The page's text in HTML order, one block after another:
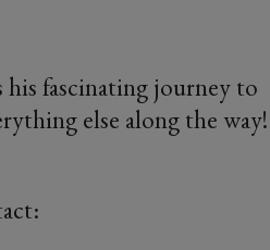
fascinating journey to
else along the way!